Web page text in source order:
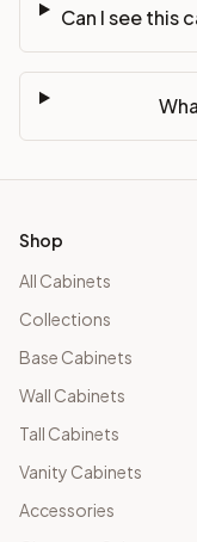
Can I see this
Shop
All Cabinets
Collections
Base Cabinets
Wall Cabinets
Tall Cabinets
Vanity Cabinets
Accessories